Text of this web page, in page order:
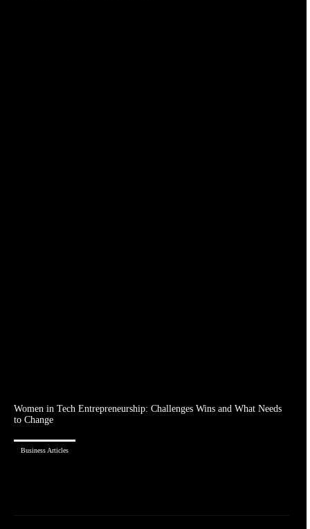
Women in Tech Entrepreneurship: Challenges Wins and What Needs
to Change
Business Articles